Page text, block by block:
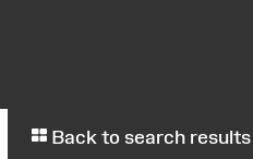
Back to search results